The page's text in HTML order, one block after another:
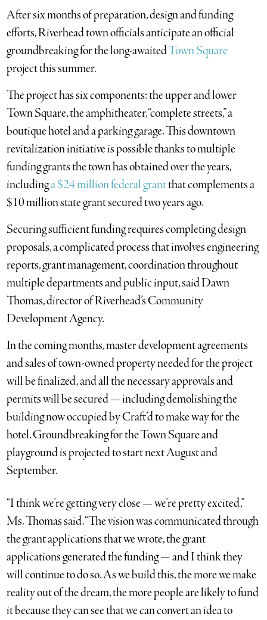
After six months of preparation, design and funding
efforts, Riverhead town officials anticipate an official
groundbreaking for the long-awaitedTown Square
project this summer.
The project has six components: the upper and lower
Town Square, the amphitheater, “complete streets,” a
boutique hotel and a parking garage. This downtown
revitalization initiative is possible thanks to multiple
funding grants the town has obtained over the years,
includinga $24 million federal grantthat complements a
$10 million state grant secured two years ago.
Securing sufficient funding requires completing design
proposals, a complicated process that involves engineering
reports, grant management, coordination throughout
multiple departments and public input, said Dawn
Thomas, director of Riverhead’s Community
Development Agency.
In the coming months, master development agreements
and sales of town-owned property needed for the project
will be finalized, and all the necessary approvals and
permits will be secured — including demolishing the
building now occupied by Craft’d to make way for the
hotel. Groundbreaking for the Town Square and
playground is projected to start next August and
September.
“I think we’re getting very close — we’re pretty excited,”
Ms. Thomas said. “The vision was communicated through
the grant applications that we wrote, the grant
applications generated the funding — and I think they
will continue to do so. As we build this, the more we make
reality out of the dream, the more people are likely to fund
it because they can see that we can convert an idea to